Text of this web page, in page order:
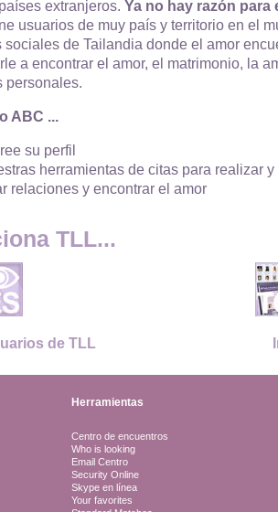
extranjeros. Ya no hay razón
usuarios de muy país y territorio en el
sociales de Tailandia donde el amor
a encontrar el amor, el matrimonio, la
personales.
ABC ...
su perfil
herramientas de citas para realizar
relaciones y encontrar el amor
TLL...
de TLL
Herramientas
Centro de encuentros
Who is looking
Email Centro
Security Online
Skype en línea
Your favorites